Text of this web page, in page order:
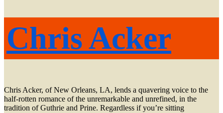
Chris Acker
Chris Acker, of New Orleans, LA, lends a quavering voice to the
half-rotten romance of the unremarkable and unrefined, in the
tradition of Guthrie and Prine. Regardless if you’re sitting